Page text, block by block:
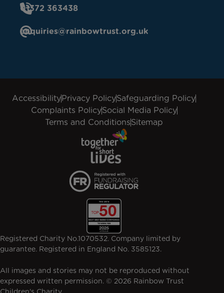
01372 363438
enquiries@rainbowtrust.org.uk
AccessibilityPrivacy PolicySafeguarding Policy
Complaints PolicySocial Media Policy
Terms and ConditionsSitemap
Registered Charity No.1070532. Company limited by
guarantee. Registered in England No. 3585123.
All images and stories may not be reproduced without
expressed written permission. © 2026 Rainbow Trust